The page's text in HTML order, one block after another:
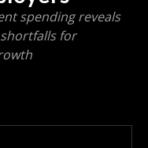
spending reveals
for